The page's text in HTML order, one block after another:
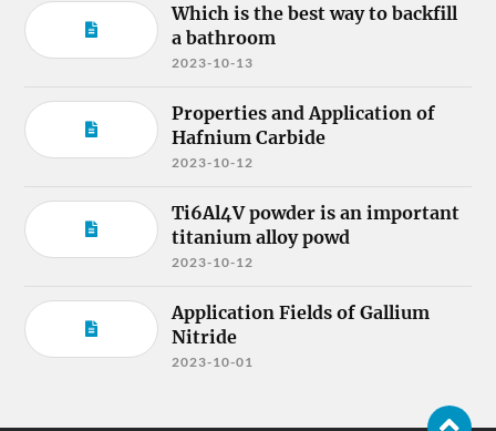
Which is the best way to backfill
a bathroom
2023-10-13
Properties and Application of
Hafnium Carbide
2023-10-12
Ti6Al4V powder is an important
titanium alloy powd
2023-10-12
Application Fields of Gallium
Nitride
2023-10-01